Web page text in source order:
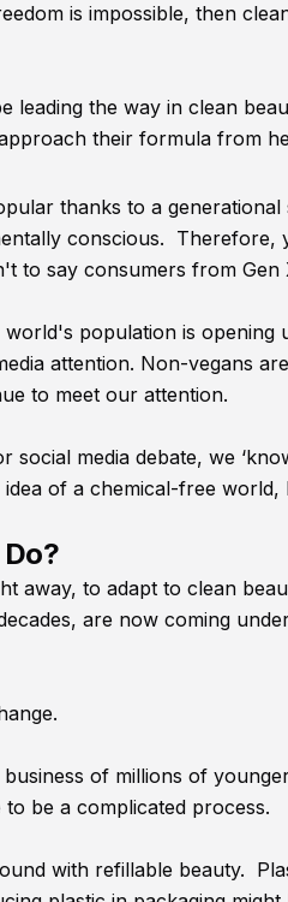
is impossible, then
leading the way in clean
their formula from
thanks to a
conscious. Therefore,
to say consumers from
population is opening
attention. Non-vegans
to meet our attention.
media debate, we
of a chemical-free
away, to adapt to clean
are now coming
of millions of
be a complicated process.
with refillable beauty.